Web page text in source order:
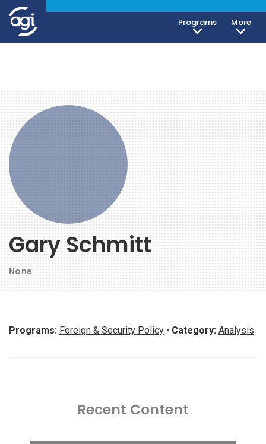
Programs More
Gary Schmitt
None
Programs: Foreign & Security Policy • Category: Analysis
Recent Content